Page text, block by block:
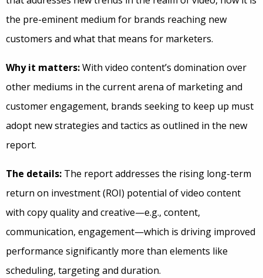
the pre-eminent medium for brands reaching new
customers and what that means for marketers.
Why it matters:With video content’s domination over
other mediums in the current arena of marketing and
customer engagement, brands seeking to keep up must
adopt new strategies and tactics as outlined in the new
report.
The details: The report addresses the rising long-term
return on investment (ROI) potential of video content
with copy quality and creative—e.g., content,
communication, engagement—which is driving improved
performance significantly more than elements like
scheduling, targeting and duration.